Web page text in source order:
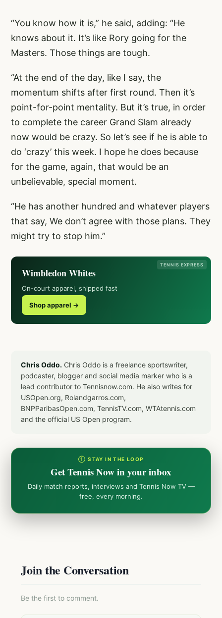
“You know how it is,” he said, adding: “He
knows about it. It’s like Rory going for the
Masters. Those things are tough.
“At the end of the day, like I say, the
momentum shifts after first round. Then it’s
point-for-point mentality. But it’s true, in order
to complete the career Grand Slam already
now would be crazy. So let’s see if he is able to
do ‘crazy’ this week. I hope he does because
for the game, again, that would be an
unbelievable, special moment.
“He has another hundred and whatever players
that say, We don’t agree with those plans. They
might try to stop him.”
TENNIS EXPRESS
Wimbledon Whites
On-court apparel, shipped fast
Shop apparel →
Chris Oddo. Chris Oddo is a freelance sportswriter,
podcaster, blogger and social media marker who is a
lead contributor to Tennisnow.com. He also writes for
USOpen.org, Rolandgarros.com,
BNPParibasOpen.com, TennisTV.com, WTAtennis.com
and the official US Open program.
① STAY IN THE LOOP
Get Tennis Now in your inbox
Daily match reports, interviews and Tennis Now TV —
free, every morning.
Join the Conversation
Be the first to comment.